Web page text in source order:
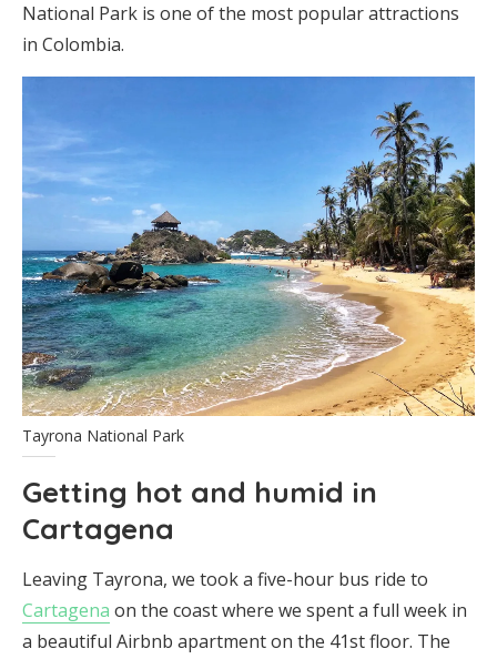
National Park is one of the most popular attractions
in Colombia.
Tayrona National Park
Getting hot and humid in
Cartagena
Leaving Tayrona, we took a five-hour bus ride to
Cartagena on the coast where we spent a full week in
a beautiful Airbnb apartment on the 41st floor. The